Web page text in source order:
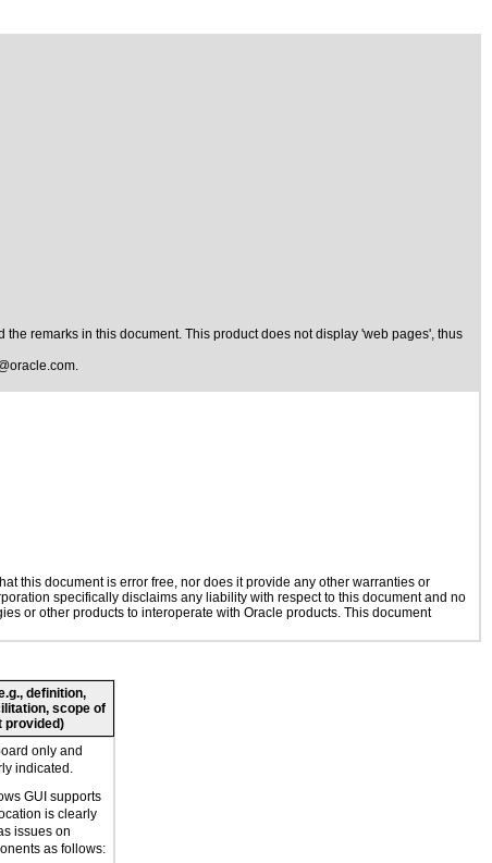
the remarks in this document. This product does not display 'web pages', thus
.
this document is error free, nor does it provide any other warranties or
specifically disclaims any liability with respect to this document and no
or other products to interoperate with Oracle products. This document
definition,
scope of
provided)
only and
indicated.
GUI supports
is clearly
issues on
as follows: